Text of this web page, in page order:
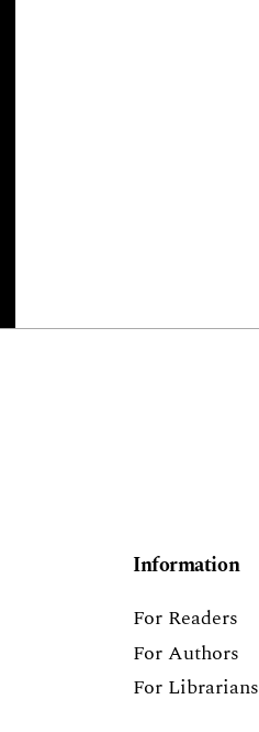
Information
For Readers
For Authors
For Librarians